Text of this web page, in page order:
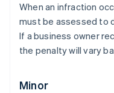
When an infraction
must be assessed to
If a business owner
the penalty will vary
Minor